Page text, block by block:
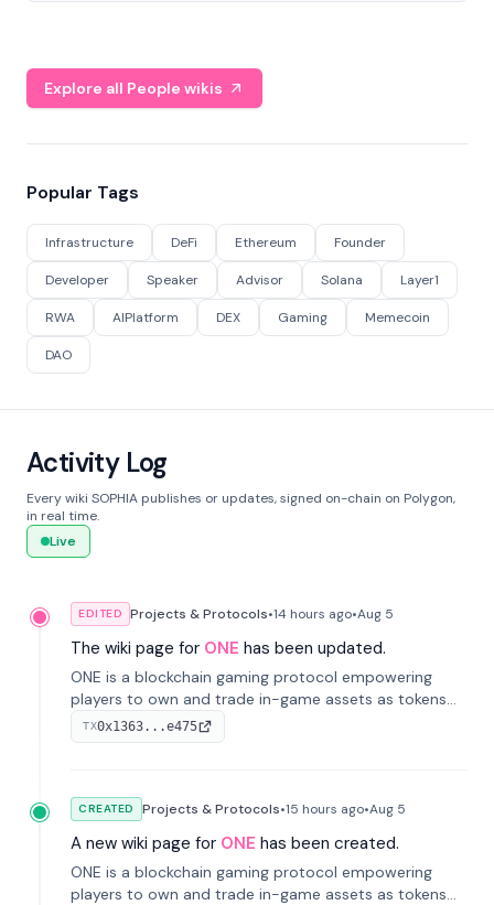
Explore all People wikis
Popular Tags
Infrastructure DeFi Ethereum Founder
Developer Speaker Advisor Solana Layer1
RWA AIPlatform DEX Gaming Memecoin
DAO
Activity Log
Every wiki SOPHIA publishes or updates, signed on-chain on Polygon,
in real time.
Live
EDITED Projects & Protocols•14 hours ago•Aug 5
The wiki page for ONE has been updated.
ONE is a blockchain gaming protocol empowering
players to own and trade in-game assets as tokens
on-chain. It integrates game economies with
blockchain, overcoming traditional limitations like
TX0x1363...e475
CREATED Projects & Protocols•15 hours ago•Aug 5
A new wiki page for ONE has been created.
ONE is a blockchain gaming protocol empowering
players to own and trade in-game assets as tokens